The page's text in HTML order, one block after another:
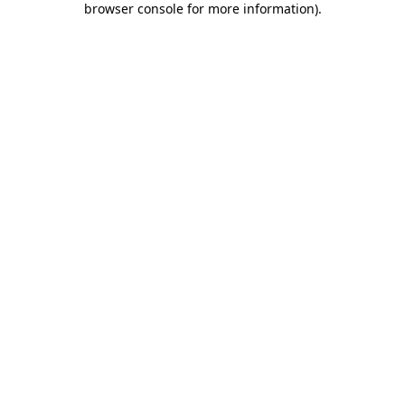
browser console for more information).